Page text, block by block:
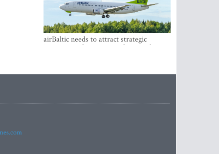
airBaltic needs to attract strategic
investor so the company does not have